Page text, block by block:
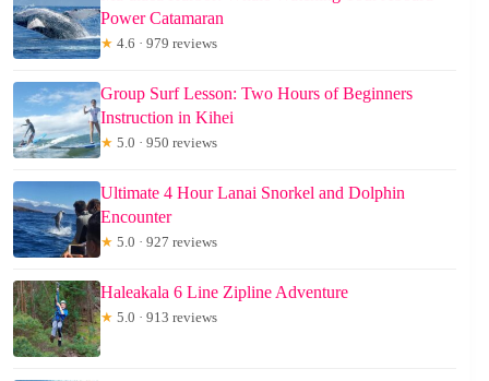
Power Catamaran
★ 4.6 · 979 reviews
Group Surf Lesson: Two Hours of Beginners
Instruction in Kihei
★ 5.0 · 950 reviews
Ultimate 4 Hour Lanai Snorkel and Dolphin
Encounter
★ 5.0 · 927 reviews
Haleakala 6 Line Zipline Adventure
★ 5.0 · 913 reviews